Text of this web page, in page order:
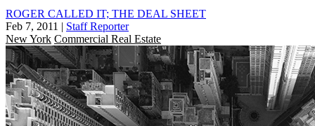
ROGER CALLED IT; THE DEAL SHEET
Feb 7, 2011 | Staff Reporter
New York Commercial Real Estate